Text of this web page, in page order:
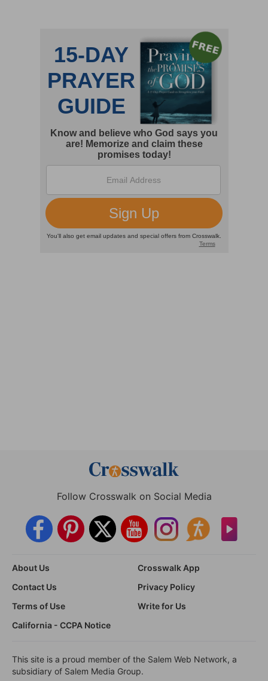
Follow Crosswalk on Social Media
About Us
Crosswalk App
Contact Us
Privacy Policy
Terms of Use
Write for Us
California - CCPA Notice
This site is a proud member of the Salem Web Network, a
subsidiary of Salem Media Group.